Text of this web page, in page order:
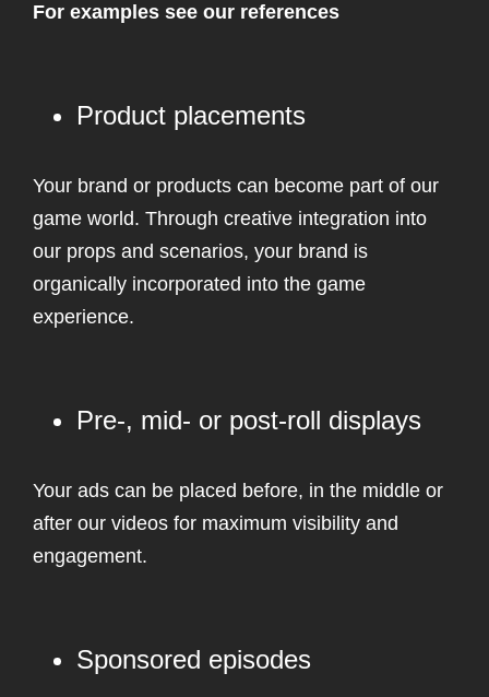
For examples see our references
Product placements
Your brand or products can become part of our
game world. Through creative integration into
our props and scenarios, your brand is
organically incorporated into the game
experience.
Pre-, mid- or post-roll displays
Your ads can be placed before, in the middle or
after our videos for maximum visibility and
engagement.
Sponsored episodes